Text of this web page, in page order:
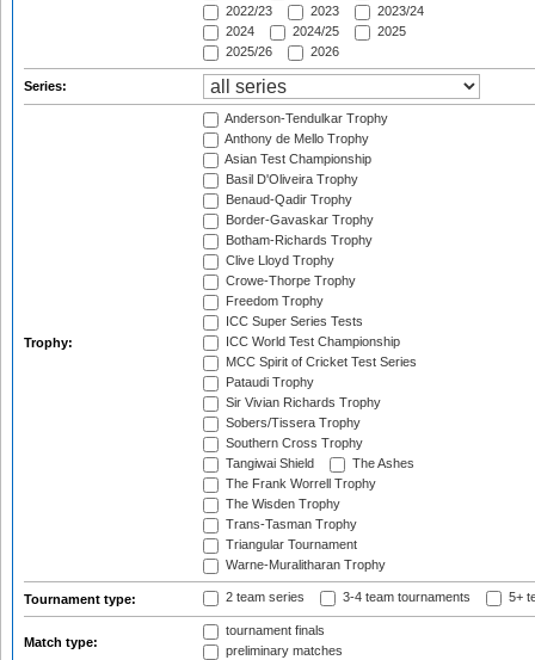
2022/23
2023
2023/24
2024
2024/25
2025
2025/26
2026
Series:
Trophy:
Anderson-Tendulkar Trophy
Anthony de Mello Trophy
Asian Test Championship
Basil D'Oliveira Trophy
Benaud-Qadir Trophy
Border-Gavaskar Trophy
Botham-Richards Trophy
Clive Lloyd Trophy
Crowe-Thorpe Trophy
Freedom Trophy
ICC Super Series Tests
ICC World Test Championship
MCC Spirit of Cricket Test Series
Pataudi Trophy
Sir Vivian Richards Trophy
Sobers/Tissera Trophy
Southern Cross Trophy
Tangiwai Shield
The Ashes
The Frank Worrell Trophy
The Wisden Trophy
Trans-Tasman Trophy
Triangular Tournament
Warne-Muralitharan Trophy
Tournament type: 2 team series 3-4 team tournaments 5+
Match type:
tournament finals
preliminary matches